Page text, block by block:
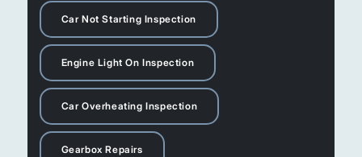
Car Not Starting Inspection
Engine Light On Inspection
Car Overheating Inspection
Gearbox Repairs